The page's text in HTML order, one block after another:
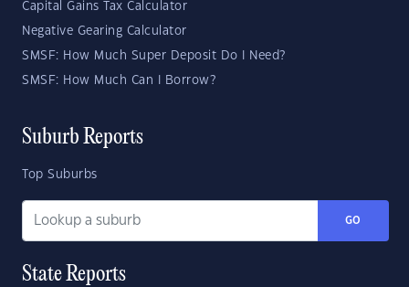
Capital Gains Tax Calculator
Negative Gearing Calculator
SMSF: How Much Super Deposit Do I Need?
SMSF: How Much Can I Borrow?
Suburb Reports
Top Suburbs
GO
State Reports